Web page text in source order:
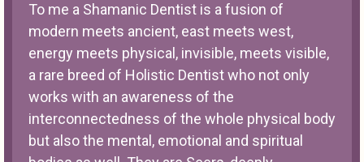
To me a Shamanic Dentist is a fusion of
modern meets ancient, east meets west,
energy meets physical, invisible, meets visible,
a rare breed of Holistic Dentist who not only
works with an awareness of the
interconnectedness of the whole physical body
but also the mental, emotional and spiritual